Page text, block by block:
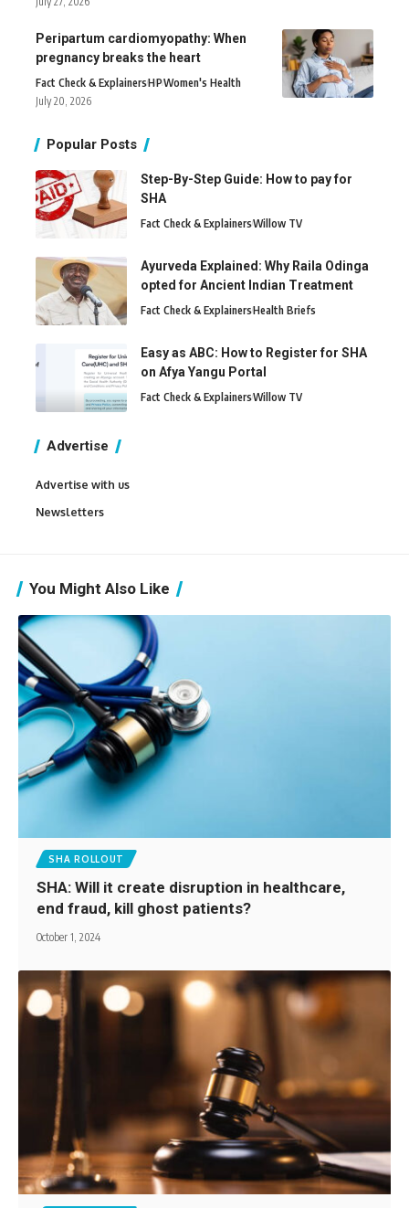
Peripartum cardiomyopathy: When
pregnancy breaks the heart
Fact Check & ExplainersHPWomen's Health
July 20, 2026
Popular Posts
Step-By-Step Guide: How to pay for
SHA
Fact Check & ExplainersWillow TV
Ayurveda Explained: Why Raila Odinga
opted for Ancient Indian Treatment
Fact Check & ExplainersHealth Briefs
Easy as ABC: How to Register for SHA
on Afya Yangu Portal
Fact Check & ExplainersWillow TV
Advertise
Advertise with us
Newsletters
You Might Also Like
SHA ROLLOUT
SHA: Will it create disruption in healthcare,
end fraud, kill ghost patients?
October 1, 2024